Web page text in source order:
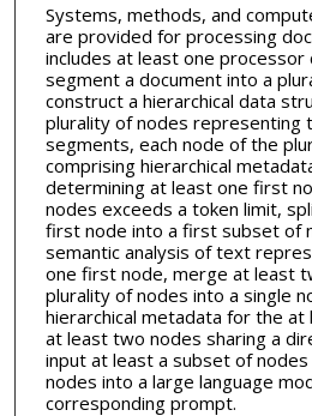
Systems, methods, and
are provided for processing
includes at least one
segment a document into a
construct a hierarchical data
plurality of nodes representing
segments, each node of the
comprising hierarchical
determining at least one first
nodes exceeds a token limit,
first node into a first subset of
semantic analysis of text
one first node, merge at least
plurality of nodes into a single
hierarchical metadata for the
at least two nodes sharing a
input at least a subset of
nodes into a large language
corresponding prompt.